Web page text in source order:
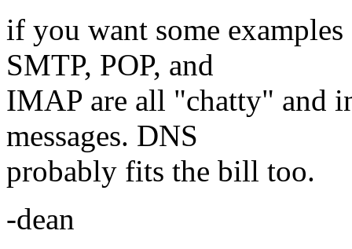
if you want some
SMTP, POP, and
IMAP are all "chatty" and
messages. DNS
probably fits the bill too.
-dean